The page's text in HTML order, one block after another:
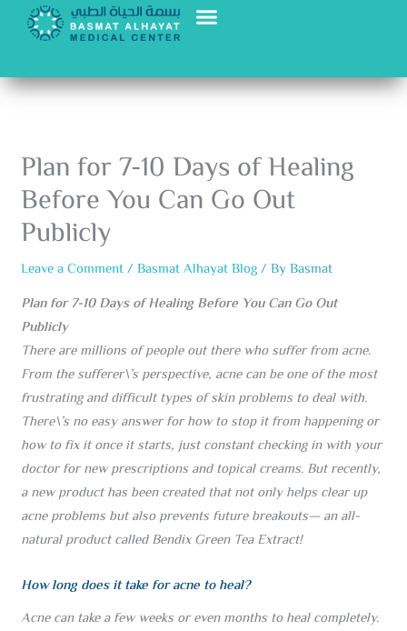
Plan for 7-10 Days of Healing
Before You Can Go Out
Publicly
Leave a Comment/Basmat Alhayat Blog/ ByBasmat
Plan for 7-10 Days of Healing Before You Can Go Out
Publicly
There are millions of people out there who suffer from acne.
From the sufferer\’s perspective, acne can be one of the most
frustrating and difficult types of skin problems to deal with.
There\’s no easy answer for how to stop it from happening or
how to fix it once it starts, just constant checking in with your
doctor for new prescriptions and topical creams. But recently,
a new product has been created that not only helps clear up
acne problems but also prevents future breakouts— an all-
natural product called Bendix Green Tea Extract!
How long does it take for acne to heal?
Acne can take a few weeks or even months to heal completely.